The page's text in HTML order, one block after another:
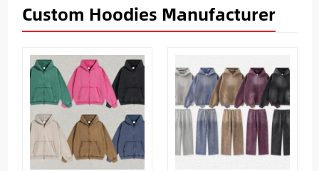
Custom Hoodies Manufacturer